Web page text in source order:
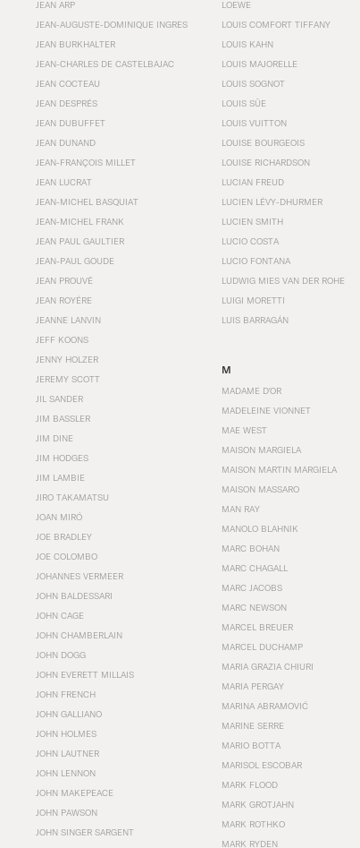
JEAN ARP
JEAN-AUGUSTE-DOMINIQUE INGRES
JEAN BURKHALTER
JEAN-CHARLES DE CASTELBAJAC
JEAN COCTEAU
JEAN DESPRÉS
JEAN DUBUFFET
JEAN DUNAND
JEAN-FRANÇOIS MILLET
JEAN LUCRAT
JEAN-MICHEL BASQUIAT
JEAN-MICHEL FRANK
JEAN PAUL GAULTIER
JEAN-PAUL GOUDE
JEAN PROUVÉ
JEAN ROYÉRE
JEANNE LANVIN
JEFF KOONS
JENNY HOLZER
JEREMY SCOTT
JIL SANDER
JIM BASSLER
JIM DINE
JIM HODGES
JIM LAMBIE
JIRO TAKAMATSU
JOAN MIRÓ
JOE BRADLEY
JOE COLOMBO
JOHANNES VERMEER
JOHN BALDESSARI
JOHN CAGE
JOHN CHAMBERLAIN
JOHN DOGG
JOHN EVERETT MILLAIS
JOHN FRENCH
JOHN GALLIANO
JOHN HOLMES
JOHN LAUTNER
JOHN LENNON
JOHN MAKEPEACE
JOHN PAWSON
JOHN SINGER SARGENT
LOEWE
LOUIS COMFORT TIFFANY
LOUIS KAHN
LOUIS MAJORELLE
LOUIS SOGNOT
LOUIS SÜE
LOUIS VUITTON
LOUISE BOURGEOIS
LOUISE RICHARDSON
LUCIAN FREUD
LUCIEN LÉVY-DHURMER
LUCIEN SMITH
LUCIO COSTA
LUCIO FONTANA
LUDWIG MIES VAN DER ROHE
LUIGI MORETTI
LUIS BARRAGÁN
M
MADAME D'OR
MADELEINE VIONNET
MAE WEST
MAISON MARGIELA
MAISON MARTIN MARGIELA
MAISON MASSARO
MAN RAY
MANOLO BLAHNIK
MARC BOHAN
MARC CHAGALL
MARC JACOBS
MARC NEWSON
MARCEL BREUER
MARCEL DUCHAMP
MARIA GRAZIA CHIURI
MARIA PERGAY
MARINA ABRAMOVIĆ
MARINE SERRE
MARIO BOTTA
MARISOL ESCOBAR
MARK FLOOD
MARK GROTJAHN
MARK ROTHKO
MARK RYDEN